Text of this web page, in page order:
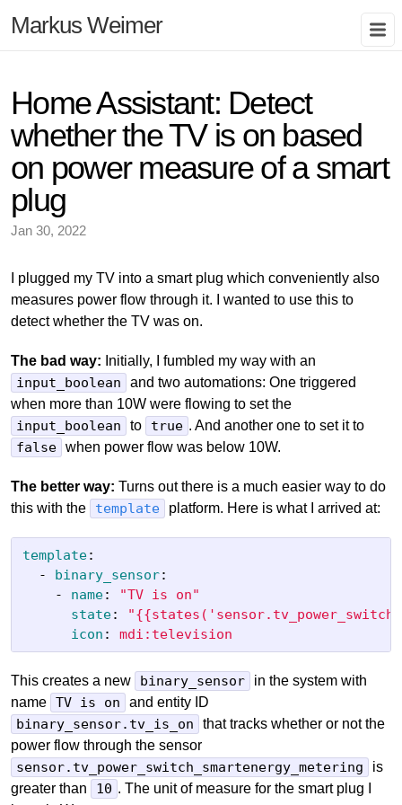
Markus Weimer
Home Assistant: Detect
whether the TV is on based
on power measure of a smart
plug
Jan 30, 2022
I plugged my TV into a smart plug which conveniently also
measures power flow through it. I wanted to use this to
detect whether the TV was on.
The bad way: Initially, I fumbled my way with an
input_boolean
and two automations: One triggered
when more than 10W were flowing to set the
input_boolean to true . And another one to set it to
false when power flow was below 10W.
The better way: Turns out there is a much easier way to do
this with the
template platform. Here is what I arrived at:
template:
-
binary_sensor:
-
name: "TV is
on"
state: "
icon : mdi:television
This creates a new binary_sensor
in the system with
name TV is on and entity ID
binary_sensor.tv_is_on
that tracks whether or not the
power flow through the sensor
sensor.tv_power_switch_smartenergy_metering
is
greater than
10 . The unit of measure for the smart plug I